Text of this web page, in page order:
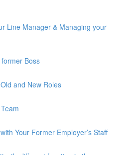
Line Manager & Managing your
Boss
and New Roles
Your Former Employer’s Staff